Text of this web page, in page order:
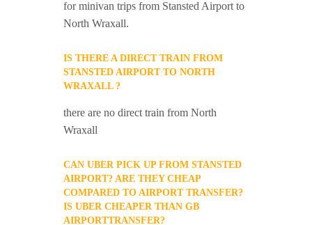
for minivan trips from Stansted Airport to
North Wraxall.
IS THERE A DIRECT TRAIN FROM
STANSTED AIRPORT TO NORTH
WRAXALL ?
there are no direct train from North
Wraxall
CAN UBER PICK UP FROM STANSTED
AIRPORT? ARE THEY CHEAP
COMPARED TO AIRPORT TRANSFER?
IS UBER CHEAPER THAN GB
AIRPORTTRANSFER?